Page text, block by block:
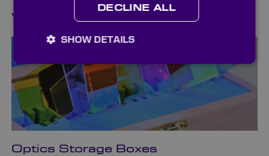
Vacuum Pickup Systems
Optics Storage Boxes
DECLINE ALL
SHOW DETAILS